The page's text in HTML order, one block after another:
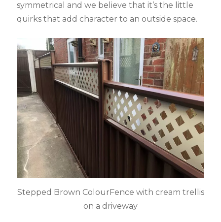
symmetrical and we believe that it’s the little
quirks that add character to an outside space.
Stepped Brown ColourFence with cream trellis
on a driveway